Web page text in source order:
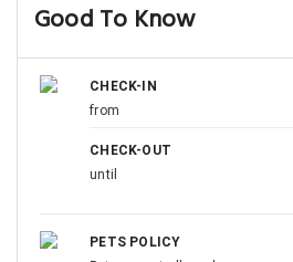
Good To Know
CHECK-IN
from
CHECK-OUT
until
PETS POLICY